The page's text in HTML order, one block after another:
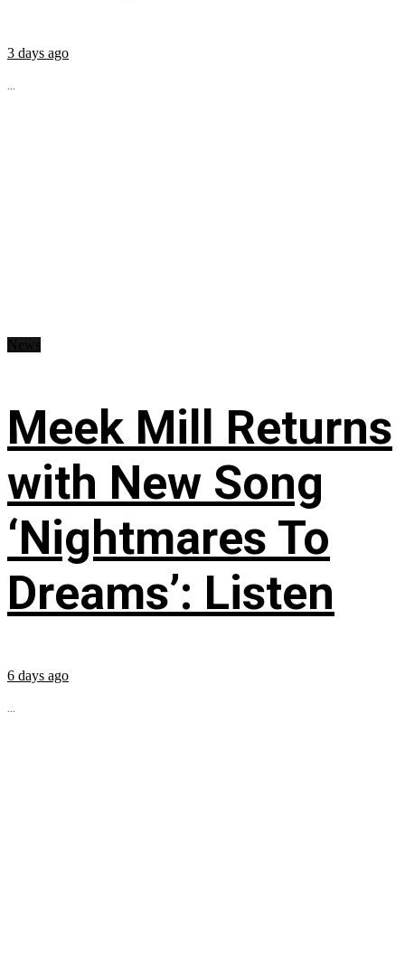
3 days ago
...
Meek Mill Returns
with New Song
‘Nightmares To
Dreams’: Listen
6 days ago
...